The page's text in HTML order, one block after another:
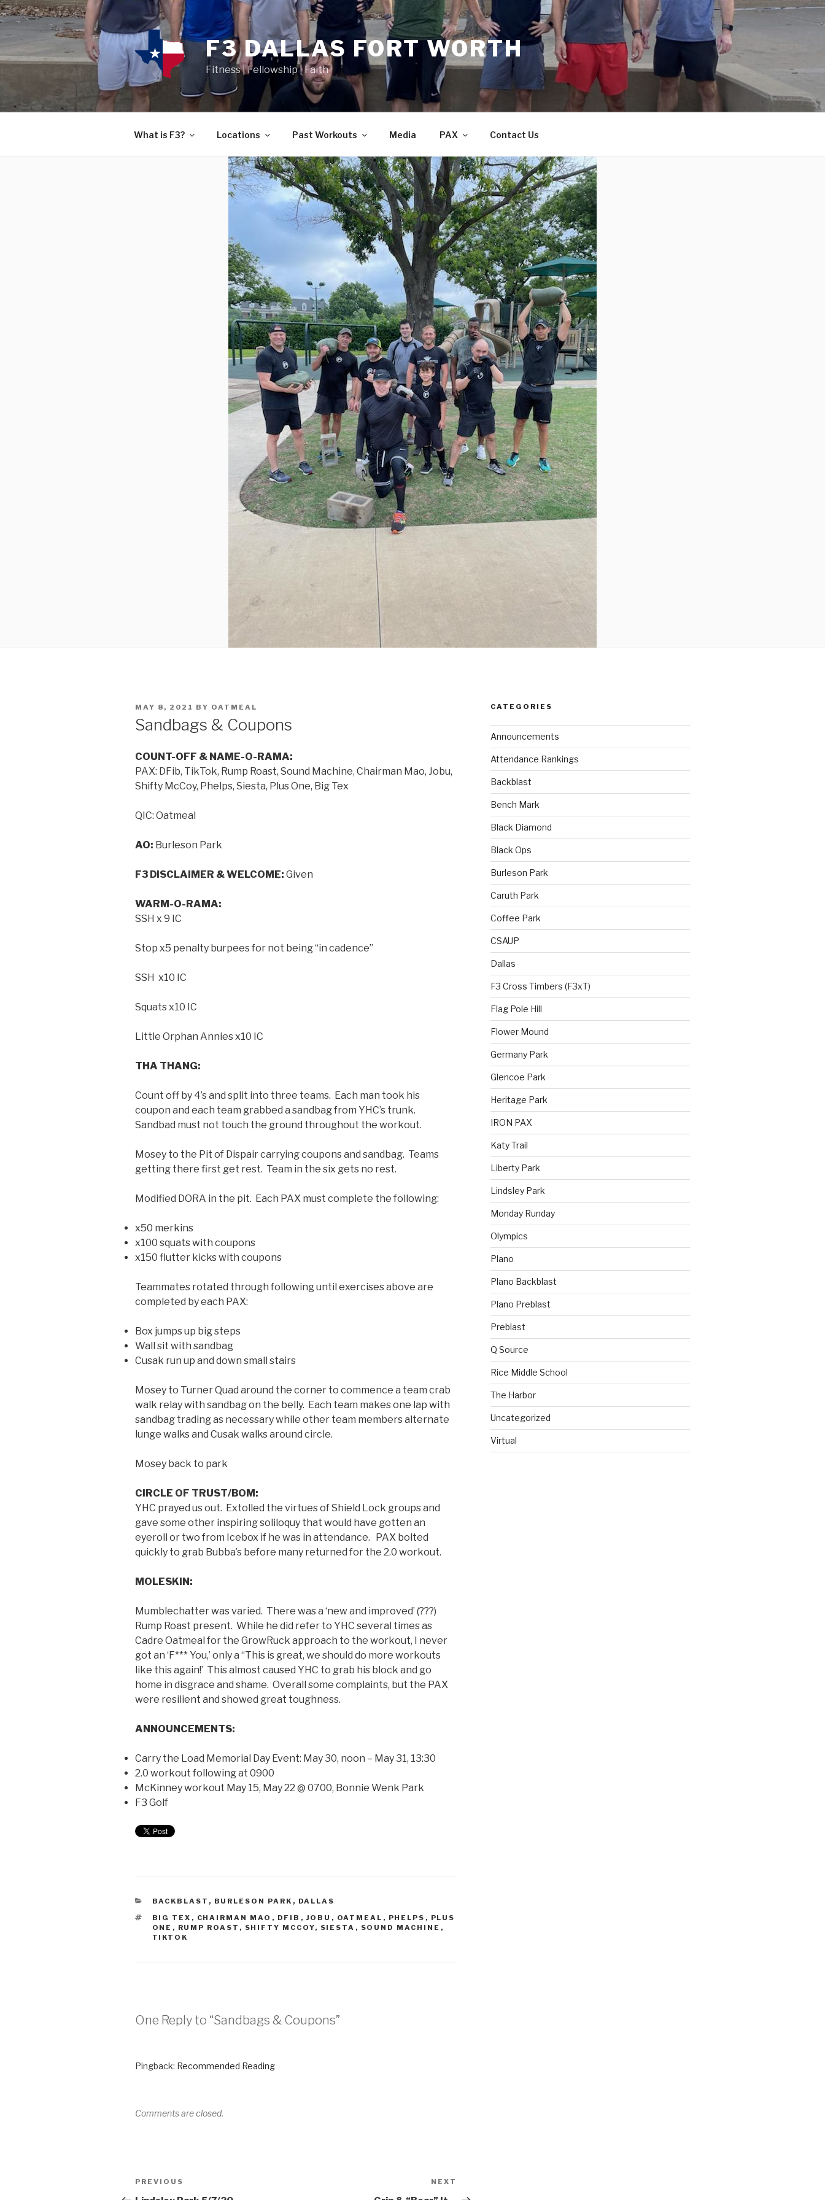
F3 DALLAS FORT WORTH
Fitness | Fellowship | Faith
What is F3? Locations Past Workouts Media PAX Contact Us
MAY 8, 2021 BY OATMEAL
Sandbags & Coupons
COUNT-OFF & NAME-O-RAMA:
PAX: DFib, TikTok, Rump Roast, Sound Machine, Chairman Mao, Jobu,
Shifty McCoy, Phelps, Siesta, Plus One, Big Tex
QIC: Oatmeal
AO: Burleson Park
F3 DISCLAIMER & WELCOME: Given
WARM-O-RAMA:
SSH x 9 IC
Stop x5 penalty burpees for not being “in cadence”
SSH x10 IC
Squats x10 IC
Little Orphan Annies x10 IC
THA THANG:
Count off by 4’s and split into three teams. Each man took his
coupon and each team grabbed a sandbag from YHC’s trunk.
Sandbad must not touch the ground throughout the workout.
Mosey to the Pit of Dispair carrying coupons and sandbag. Teams
getting there first get rest. Team in the six gets no rest.
Modified DORA in the pit. Each PAX must complete the following:
x50 merkins
x100 squats with coupons
x150 flutter kicks with coupons
Teammates rotated through following until exercises above are
completed by each PAX:
Box jumps up big steps
Wall sit with sandbag
Cusak run up and down small stairs
Mosey to Turner Quad around the corner to commence a team crab
walk relay with sandbag on the belly. Each team makes one lap with
sandbag trading as necessary while other team members alternate
lunge walks and Cusak walks around circle.
Mosey back to park
CIRCLE OF TRUST/BOM:
YHC prayed us out. Extolled the virtues of Shield Lock groups and
gave some other inspiring soliloquy that would have gotten an
eyeroll or two from Icebox if he was in attendance. PAX bolted
quickly to grab Bubba’s before many returned for the 2.0 workout.
MOLESKIN:
Mumblechatter was varied. There was a ‘new and improved’ (???)
Rump Roast present. While he did refer to YHC several times as
Cadre Oatmeal for the GrowRuck approach to the workout, I never
got an ‘F*** You,’ only a “This is great, we should do more workouts
like this again!’ This almost caused YHC to grab his block and go
home in disgrace and shame. Overall some complaints, but the PAX
were resilient and showed great toughness.
ANNOUNCEMENTS:
Carry the Load Memorial Day Event: May 30, noon – May 31, 13:30
2.0 workout following at 0900
McKinney workout May 15, May 22 @ 0700, Bonnie Wenk Park
F3 Golf
BACKBLAST , BURLESON PARK , DALLAS
BIG TEX , CHAIRMAN MAO , DFIB , JOBU , OATMEAL , PHELPS , PLUS
ONE , RUMP ROAST , SHIFTY MCCOY, SIESTA , SOUND MACHINE ,
TIKTOK
One Reply to “Sandbags & Coupons”
Pingback: Recommended Reading
Comments are closed.
PREVIOUS NEXT
CATEGORIES
Announcements
Attendance Rankings
Backblast
Bench Mark
Black Diamond
Black Ops
Burleson Park
Caruth Park
Coffee Park
CSAUP
Dallas
F3 Cross Timbers (F3xT)
Flag Pole Hill
Flower Mound
Germany Park
Glencoe Park
Heritage Park
IRON PAX
Katy Trail
Liberty Park
Lindsley Park
Monday Runday
Olympics
Plano
Plano Backblast
Plano Preblast
Preblast
Q Source
Rice Middle School
The Harbor
Uncategorized
Virtual